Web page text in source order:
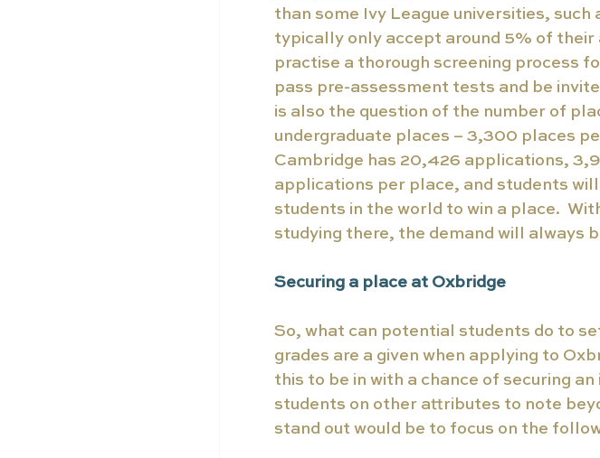
than some Ivy League universities,
typically only accept around 5% of
practise a thorough screening process
pass pre-assessment tests and be
is also the question of the number of
undergraduate places – 3,300 places
Cambridge has 20,426 applications,
applications per place, and students
students in the world to win a place.
studying there, the demand will always
Securing a place at Oxbridge
So, what can potential students do to
grades are a given when applying to
this to be in with a chance of securing
students on other attributes to note
stand out would be to focus on the